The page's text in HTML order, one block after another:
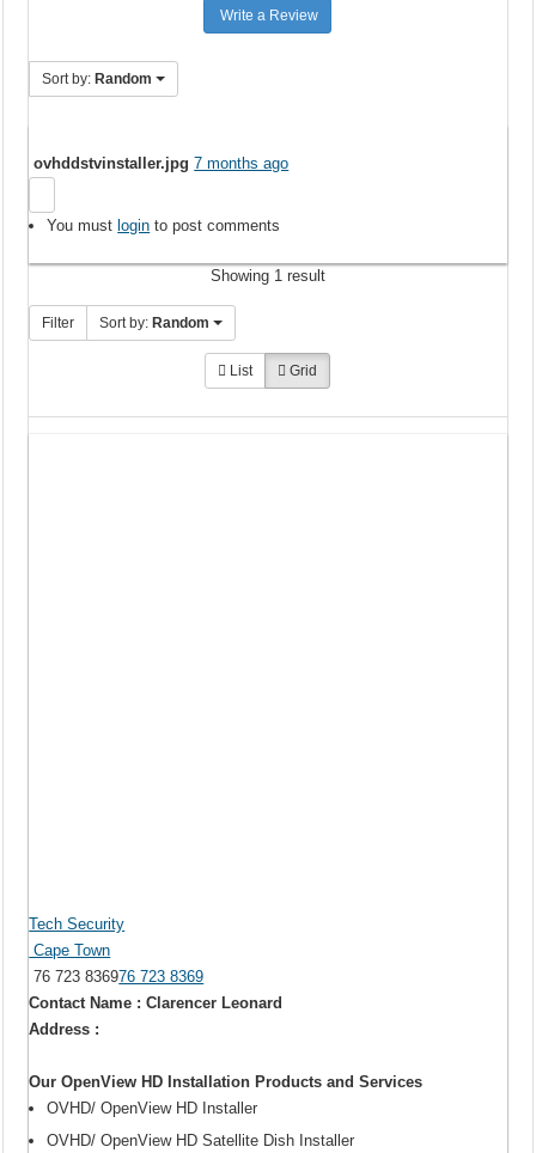
Write a Review
Sort by:Random
ovhddstvinstaller.jpg 7 months ago
You mustlogin to post comments
Showing 1 result
Filter Sort by:Random
List Grid
Tech Security
Cape Town
76 723 836976 723 8369
Contact Name : Clarencer Leonard
Address :
Our OpenView HD Installation Products and Services
OVHD/ OpenView HD Installer
OVHD/ OpenView HD Satellite Dish Installer